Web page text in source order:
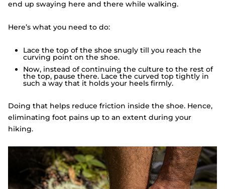
end up swaying here and there while walking.
Here’s what you need to do:
Lace the top of the shoe snugly till you reach the
curving point on the shoe.
Now, instead of continuing the culture to the rest of
the top, pause there. Lace the curved top tightly in
such a way that it holds your heels firmly.
Doing that helps reduce friction inside the shoe. Hence,
eliminating foot pains up to an extent during your
hiking.